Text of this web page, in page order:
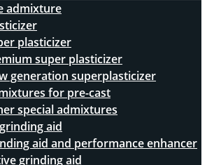
admixture
plasticizer
super plasticizer
generation superplasticizer
for pre-cast
special admixtures
aid
aid and performance enhancer
grinding aid